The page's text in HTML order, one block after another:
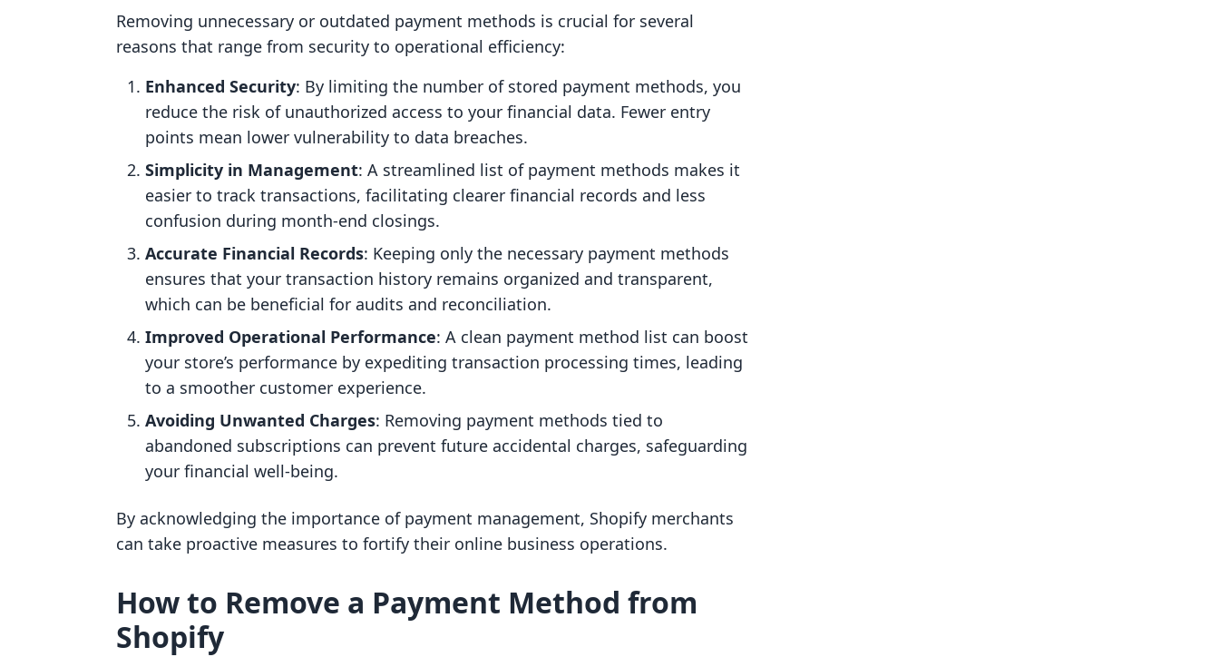
Removing unnecessary or outdated payment methods is crucial for several
reasons that range from security to operational efficiency:
Enhanced Security: By limiting the number of stored payment methods, you
reduce the risk of unauthorized access to your financial data. Fewer entry
points mean lower vulnerability to data breaches.
Simplicity in Management: A streamlined list of payment methods makes it
easier to track transactions, facilitating clearer financial records and less
confusion during month-end closings.
Accurate Financial Records: Keeping only the necessary payment methods
ensures that your transaction history remains organized and transparent,
which can be beneficial for audits and reconciliation.
Improved Operational Performance: A clean payment method list can boost
your store’s performance by expediting transaction processing times, leading
to a smoother customer experience.
Avoiding Unwanted Charges: Removing payment methods tied to
abandoned subscriptions can prevent future accidental charges, safeguarding
your financial well-being.
By acknowledging the importance of payment management, Shopify merchants
can take proactive measures to fortify their online business operations.
How to Remove a Payment Method from
Shopify